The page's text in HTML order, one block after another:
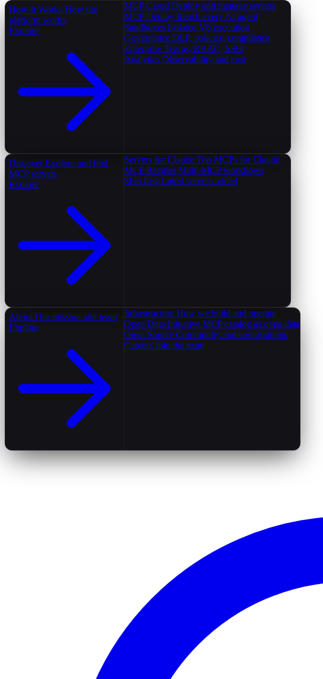
How It Works How the
platform works
Explore
MCP Cloud Deploy and manage servers
MCP Deploy Reach every AI agent
Sandboxes Isolated V8 execution
Governance DLP, policies, compliance
Enterprise Teams, RBAC, SSO
Analytics Observability and cost
Discover Explore and find
MCP servers
Explore
Servers for Claude Top MCPs for Claude
MCP Recipes Multi-MCP workflows
Ship Log Latest servers added
About Our mission and team
Explore
Infrastructure How we build and operate
Open Data Initiative MCP catalog as open data
Open Source Community and contributions
Careers Join the team